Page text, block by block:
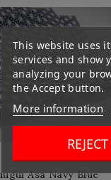
Asa Navy Blue
This website uses
services and show
analyzing your
the Accept button.
More information